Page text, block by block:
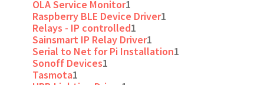
OLA Service Monitor1
Raspberry BLE Device Driver1
Relays - IP controlled1
Sainsmart IP Relay Driver1
Serial to Net for Pi Installation1
Sonoff Devices1
Tasmota1